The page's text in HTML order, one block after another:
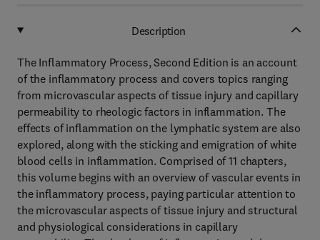
Description
The Inflammatory Process, Second Edition is an account
of the inflammatory process and covers topics ranging
from microvascular aspects of tissue injury and capillary
permeability to rheologic factors in inflammation. The
effects of inflammation on the lymphatic system are also
explored, along with the sticking and emigration of white
blood cells in inflammation. Comprised of 11 chapters,
this volume begins with an overview of vascular events in
the inflammatory process, paying particular attention to
the microvascular aspects of tissue injury and structural
and physiological considerations in capillary